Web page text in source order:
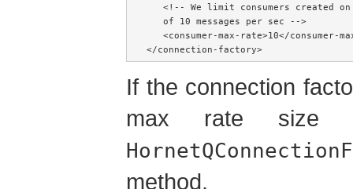
<!-- We limit consumers created
   of 10 messages per sec -->
<consumer-max-rate>10</consumer-
</connection-factory>
If the connection
max rate
method.